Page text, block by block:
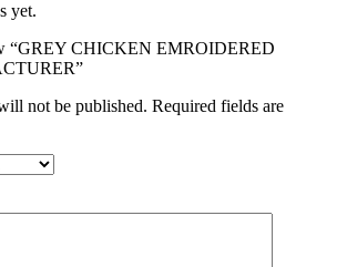
yet.
“GREY CHICKEN EMROIDERED
not be published. Required fields are